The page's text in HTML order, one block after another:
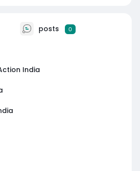
posts 0
India